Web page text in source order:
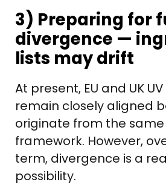
3) Preparing for
divergence —
lists may drift
At present, EU and UK
remain closely aligned
originate from the
framework. However,
term, divergence is a
possibility.